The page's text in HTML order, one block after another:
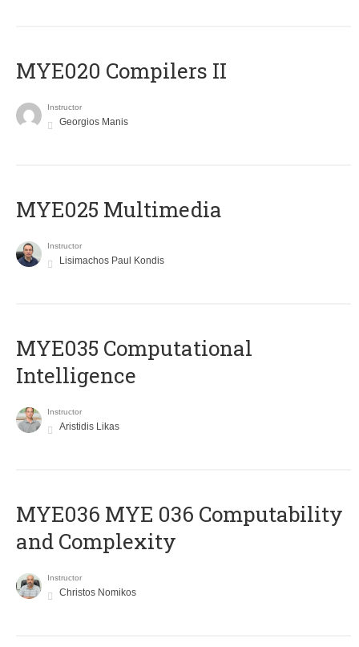
MYE020 Compilers II
Instructor
Georgios Manis
MYE025 Multimedia
Instructor
Lisimachos Paul Kondis
MYE035 Computational
Intelligence
Instructor
Aristidis Likas
ΜΥΕ036 MYE 036 Computability
and Complexity
Instructor
Christos Nomikos